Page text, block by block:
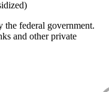
the federal government.
and other private